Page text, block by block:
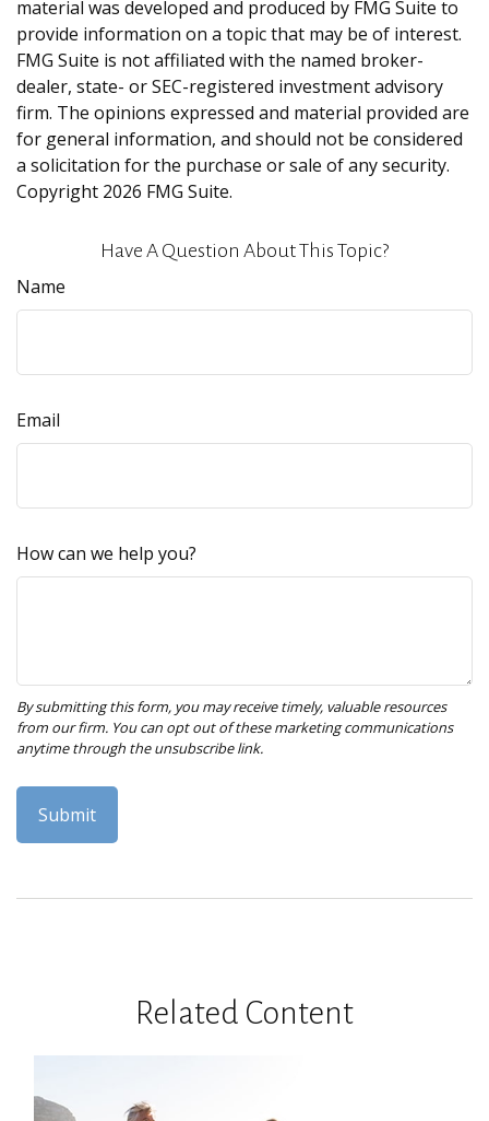
material was developed and produced by FMG Suite to
provide information on a topic that may be of interest.
FMG Suite is not affiliated with the named broker-
dealer, state- or SEC-registered investment advisory
firm. The opinions expressed and material provided are
for general information, and should not be considered
a solicitation for the purchase or sale of any security.
Copyright 2026 FMG Suite.
Have A Question About This Topic?
Name
Email
How can we help you?
Related Content